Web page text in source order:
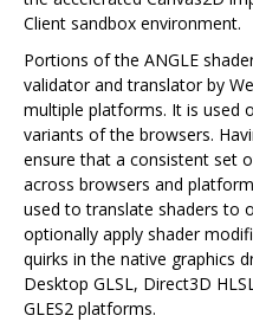
Client sandbox environment.
Portions of the ANGLE
validator and translator by
multiple platforms. It is used
variants of the browsers.
ensure that a consistent set
across browsers and
used to translate shaders to
optionally apply shader
quirks in the native graphics
Desktop GLSL, Direct3D
GLES2 platforms.